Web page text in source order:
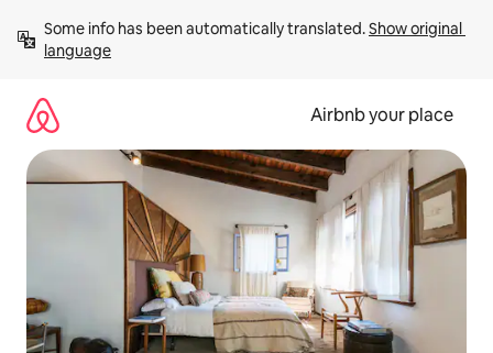
content
Some info has been automatically translated. Show original
language
Airbnb your place